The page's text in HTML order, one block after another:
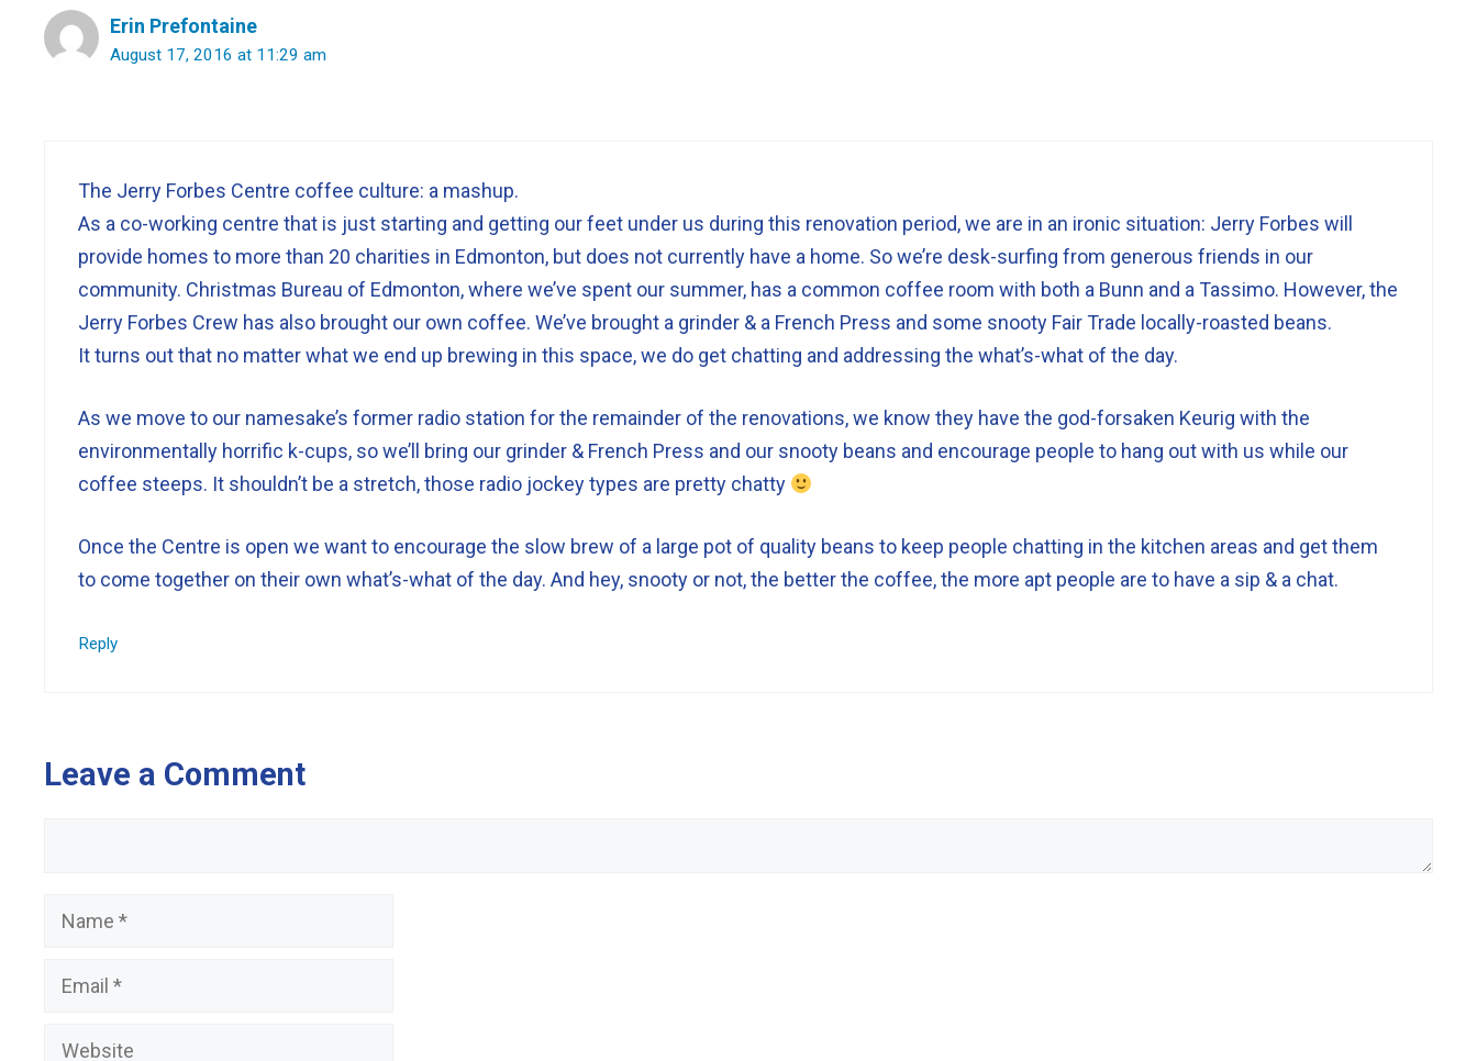
Erin Prefontaine
August 17, 2016 at 11:29 am
The Jerry Forbes Centre coffee culture: a mashup.
As a co-working centre that is just starting and getting our feet under us during this renovation period, we are in an ironic situation: Jerry Forbes will
provide homes to more than 20 charities in Edmonton, but does not currently have a home. So we’re desk-surfing from generous friends in our
community. Christmas Bureau of Edmonton, where we’ve spent our summer, has a common coffee room with both a Bunn and a Tassimo. However, the
Jerry Forbes Crew has also brought our own coffee. We’ve brought a grinder & a French Press and some snooty Fair Trade locally-roasted beans.
It turns out that no matter what we end up brewing in this space, we do get chatting and addressing the what’s-what of the day.
As we move to our namesake’s former radio station for the remainder of the renovations, we know they have the god-forsaken Keurig with the
environmentally horrific k-cups, so we’ll bring our grinder & French Press and our snooty beans and encourage people to hang out with us while our
coffee steeps. It shouldn’t be a stretch, those radio jockey types are pretty chatty
Once the Centre is open we want to encourage the slow brew of a large pot of quality beans to keep people chatting in the kitchen areas and get them
to come together on their own what’s-what of the day. And hey, snooty or not, the better the coffee, the more apt people are to have a sip & a chat.
Reply
Leave a Comment
Name
Email
Website